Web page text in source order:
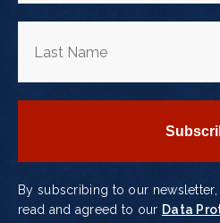
By subscribing to our
read and agreed to our Data